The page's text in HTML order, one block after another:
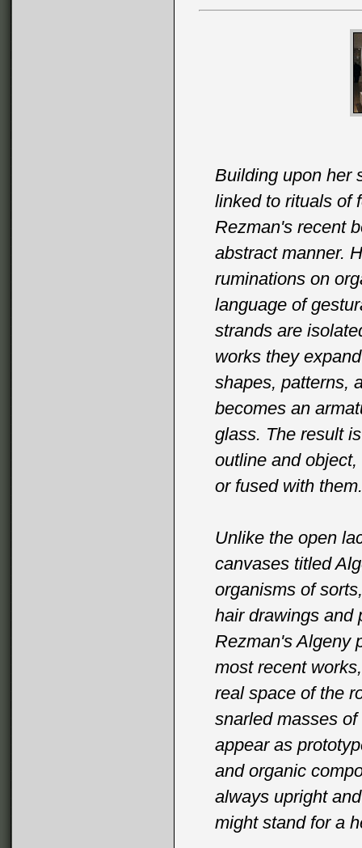
Building upon her
linked to rituals of
Rezman's recent
abstract manner.
ruminations on
language of
strands are
works they
shapes, patterns,
becomes an
glass. The result
outline and
or fused with them.
Unlike the open
canvases titled
organisms of
hair drawings and
Rezman's Algeny
most recent
real space of the
snarled masses
appear as
and organic
always upright
might stand for a